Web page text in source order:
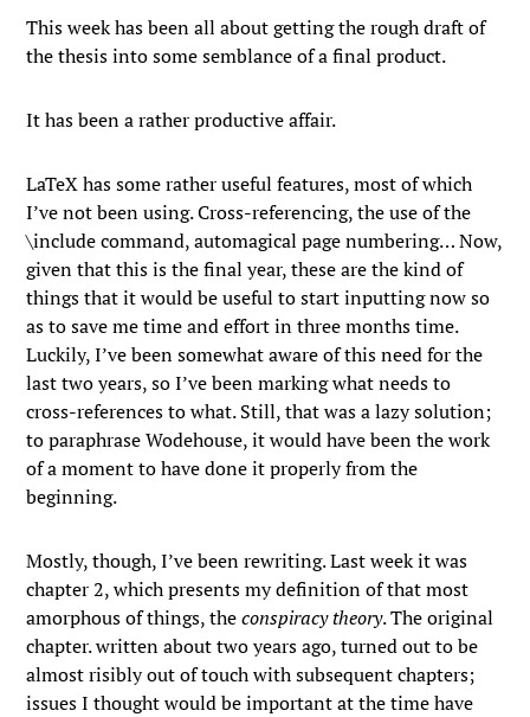
This week has been all about getting the rough draft of
the thesis into some semblance of a final product.
It has been a rather productive affair.
LaTeX has some rather useful features, most of which
I’ve not been using. Cross-referencing, the use of the
\include command, automagical page numbering… Now,
given that this is the final year, these are the kind of
things that it would be useful to start inputting now so
as to save me time and effort in three months time.
Luckily, I’ve been somewhat aware of this need for the
last two years, so I’ve been marking what needs to
cross-references to what. Still, that was a lazy solution;
to paraphrase Wodehouse, it would have been the work
of a moment to have done it properly from the
beginning.
Mostly, though, I’ve been rewriting. Last week it was
chapter 2, which presents my definition of that most
amorphous of things, theconspiracy theory. The original
chapter. written about two years ago, turned out to be
almost risibly out of touch with subsequent chapters;
issues I thought would be important at the time have